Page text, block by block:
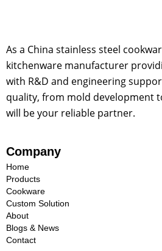
a
n
y
As a China stainless steel
kitchenware manufacturer
with R&D and engineering
quality, from mold development
will be your reliable partner.
Company
Home
Products
Cookware
Custom Solution
About
Blogs & News
Contact